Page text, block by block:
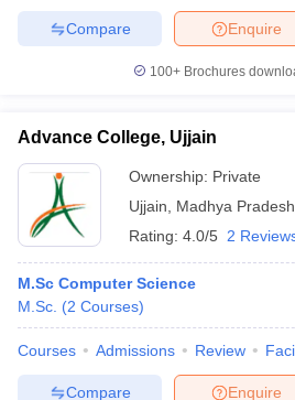
Enquire
Compare
100+ Brochures
Advance College, Ujjain
Ownership: Private
Ujjain
Madhya Pradesh
Rating: 4.0/5 2
M.Sc Computer Science
M.Sc. (2 Courses)
Courses Admissions Review
Enquire
Compare